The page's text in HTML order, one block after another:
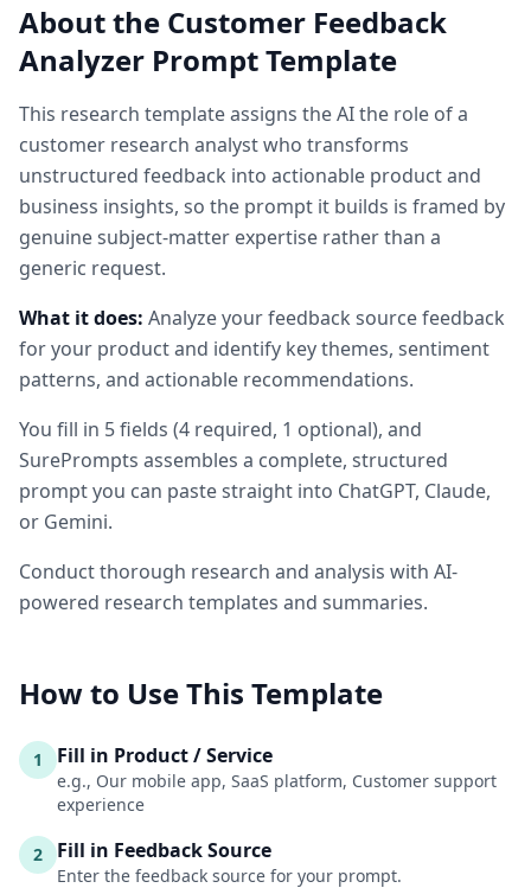
About the Customer Feedback
Analyzer Prompt Template
This research template assigns the AI the role ofa
customer research analyst who transforms
unstructured feedback into actionable product and
business insights, so the prompt it builds is framed by
genuine subject-matter expertise rather than a
generic request.
What it does: Analyze your feedback source feedback
for your product and identify key themes, sentiment
patterns, and actionable recommendations.
You fill in 5fields (4 required, 1 optional), and
SurePrompts assembles a complete, structured
prompt you can paste straight into ChatGPT, Claude,
or Gemini.
Conduct thorough research and analysis with AI-
powered research templates and summaries.
How to Use This Template
1 Fill in Product / Service
e.g., Our mobile app, SaaS platform, Customer support
experience
2 Fill in Feedback Source
Enter the feedback source for your prompt.